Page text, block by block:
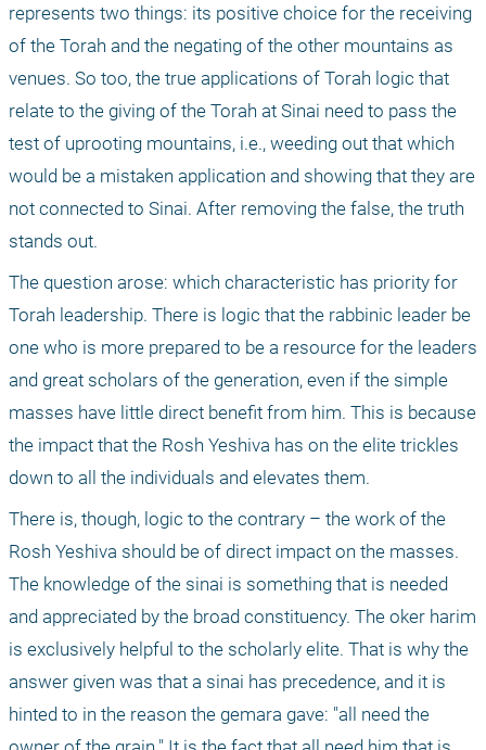
represents two things: its positive choice for the receiving
of the Torah and the negating of the other mountains as
venues. So too, the true applications of Torah logic that
relate to the giving of the Torah at Sinai need to pass the
test of uprooting mountains, i.e., weeding out that which
would be a mistaken application and showing that they are
not connected to Sinai. After removing the false, the truth
stands out.
The question arose: which characteristic has priority for
Torah leadership. There is logic that the rabbinic leader be
one who is more prepared to be a resource for the leaders
and great scholars of the generation, even if the simple
masses have little direct benefit from him. This is because
the impact that the Rosh Yeshiva has on the elite trickles
down to all the individuals and elevates them.
There is, though, logic to the contrary – the work of the
Rosh Yeshiva should be of direct impact on the masses.
The knowledge of the sinai is something that is needed
and appreciated by the broad constituency. The oker harim
is exclusively helpful to the scholarly elite. That is why the
answer given was that a sinai has precedence, and it is
hinted to in the reason the gemara gave: "all need the